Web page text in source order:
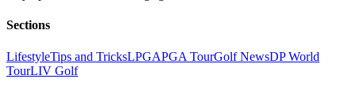
Sections
LifestyleTips and TricksLPGAPGA TourGolf NewsDP World
TourLIV Golf